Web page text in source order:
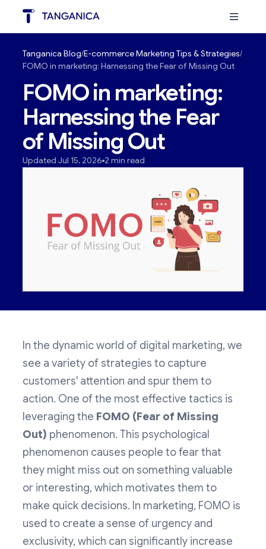
Tanganica Blog E-commerce Marketing Tips & Strategies
FOMO in marketing: Harnessing the Fear of Missing Out
FOMO in marketing:
Harnessing the Fear
of Missing Out
Updated Jul 15, 2026 2 min read
In the dynamic world of digital marketing, we
see a variety of strategies to capture
customers' attention and spur them to
action. One of the most effective tactics is
leveraging the FOMO (Fear of Missing
Out) phenomenon. This psychological
phenomenon causes people to fear that
they might miss out on something valuable
or interesting, which motivates them to
make quick decisions. In marketing, FOMO is
used to create a sense of urgency and
exclusivity, which can significantly increase